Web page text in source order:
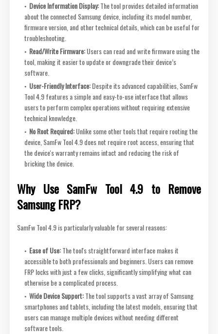
Device Information Display:The tool provides detailed information
about the connected Samsung device, including its model number,
firmware version, and other technical details, which can be useful for
troubleshooting.
Read/Write Firmware:Users can read and write firmware using the
tool, making it easier to update or downgrade their device’s
software.
User-Friendly Interface:Despite its advanced capabilities, SamFw
Tool 4.9 features a simple and easy-to-use interface that allows
users to perform complex operations without requiring extensive
technical knowledge.
No Root Required:Unlike some other tools that require rooting the
device, SamFw Tool 4.9 does not require root access, ensuring that
the device's warranty remains intact and reducing the risk of
bricking the device.
Why Use SamFw Tool 4.9 to Remove
Samsung FRP?
SamFw Tool 4.9 is particularly valuable for several reasons:
Ease of Use:The tool's straightforward interface makes it
accessible to both professionals and beginners. Users can remove
FRP locks with just a few clicks, significantly simplifying what can
otherwise be a complicated process.
Wide Device Support:The tool supports a vast array of Samsung
smartphones and tablets, including the latest models, ensuring that
users can manage multiple devices without needing different
software tools.